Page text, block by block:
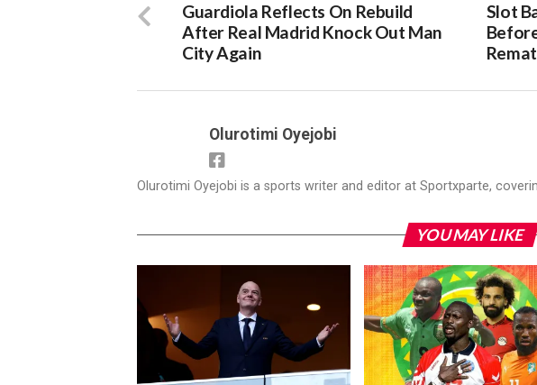
Slot
Guardiola Reflects On Rebuild
After Real Madrid Knock Out Man
City Again
Olurotimi Oyejobi
Olurotimi Oyejobi is a sports writer and editor at Sportxparte,
YOU MAY LIKE